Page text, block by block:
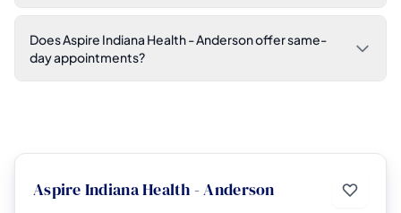
Does Aspire Indiana Health - Anderson offer same-
day appointments?
Aspire Indiana Health - Anderson